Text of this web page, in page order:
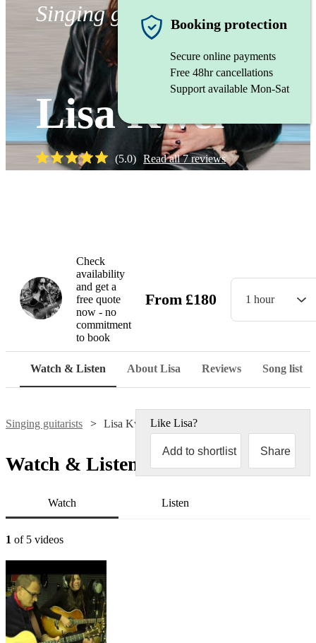
Singing guitarist
Lisa Kwei
(5.0) Read all7reviews
Booking protection
Secure online payments
Free 48hr cancellations
Support available Mon-Sat
Check
availability
and get a
free quote
now - no
commitment
to book
From £180 1 hour
Watch & Listen About Lisa Reviews Song list
Singing guitarists Lisa Kwei Like Lisa?
Add to shortlist Share
Watch & Listen
Watch Listen
1 of 5 videos